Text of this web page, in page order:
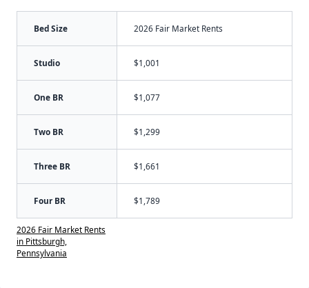
Bed Size 2026 Fair Market Rents
Studio $1,001
One BR $1,077
Two BR $1,299
Three BR $1,661
Four BR $1,789
2026 Fair Market Rents
in Pittsburgh,
Pennsylvania